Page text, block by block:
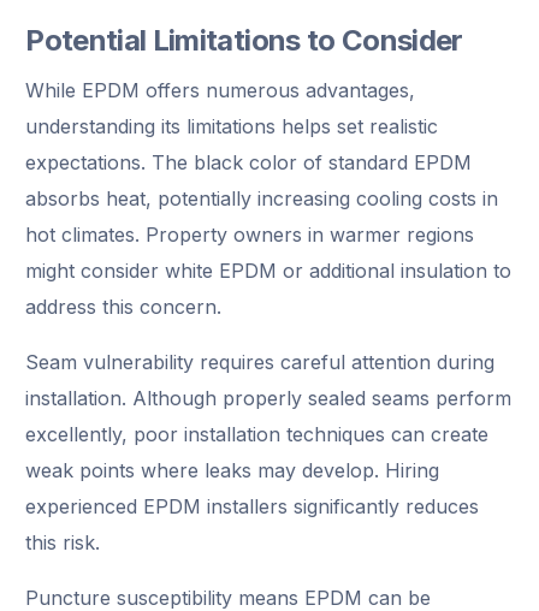
Potential Limitations to Consider
While EPDM offers numerous advantages,
understanding its limitations helps set realistic
expectations. The black color of standard EPDM
absorbs heat, potentially increasing cooling costs in
hot climates. Property owners in warmer regions
might consider white EPDM or additional insulation to
address this concern.
Seam vulnerability requires careful attention during
installation. Although properly sealed seams perform
excellently, poor installation techniques can create
weak points where leaks may develop. Hiring
experienced EPDM installers significantly reduces
this risk.
Puncture susceptibility means EPDM can be